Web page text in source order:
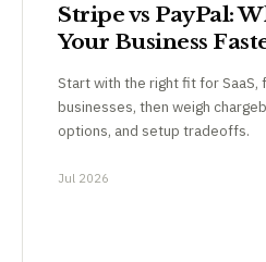
Stripe vs PayPal:
Your Business
Start with the right fit for SaaS,
businesses, then weigh
options, and setup tradeoffs.
Jul 2026